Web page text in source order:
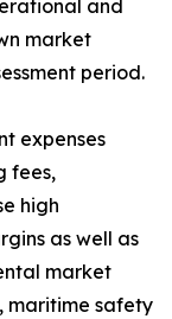
and
market
period.
expenses
fees,
high
as well as
market
maritime safety